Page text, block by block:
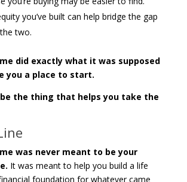
you’ve built can help bridge the gap
two.
did exactly what it was supposed
you a place to start.
the thing that helps you take the
was never meant to be your
It was meant to help you build a life
foundation for whatever came